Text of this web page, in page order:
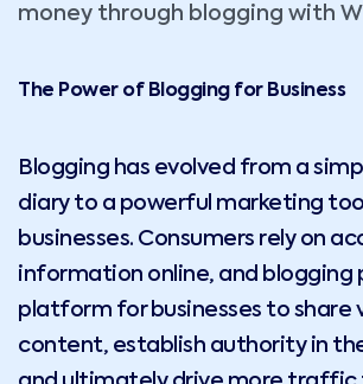
money through blogging with
The Power of Blogging for Business
Blogging has evolved from a
diary to a powerful marketing
businesses. Consumers rely on
information online, and blogging
platform for businesses to share
content, establish authority in